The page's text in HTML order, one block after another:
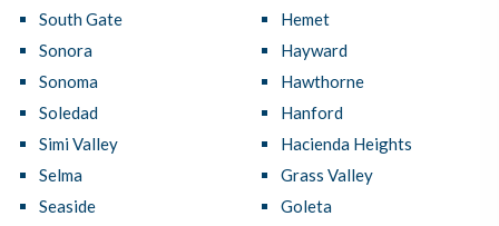
South Gate
Sonora
Sonoma
Soledad
Simi Valley
Selma
Seaside
Hemet
Hayward
Hawthorne
Hanford
Hacienda Heights
Grass Valley
Goleta